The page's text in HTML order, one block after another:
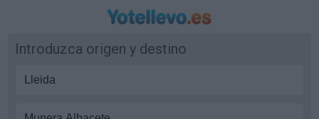
Introduzca origen y destino